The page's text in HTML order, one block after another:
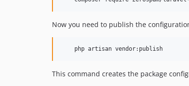
Now you need to publish the
    php artisan vendor:publish
This command creates the package